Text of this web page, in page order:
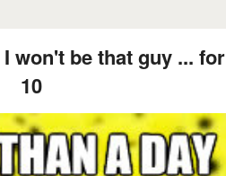
won't be that guy ... for
10